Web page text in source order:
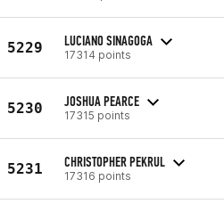
5229 LUCIANO SINAGOGA
17314 points
5230 JOSHUA PEARCE
17315 points
5231 CHRISTOPHER PEKRUL
17316 points